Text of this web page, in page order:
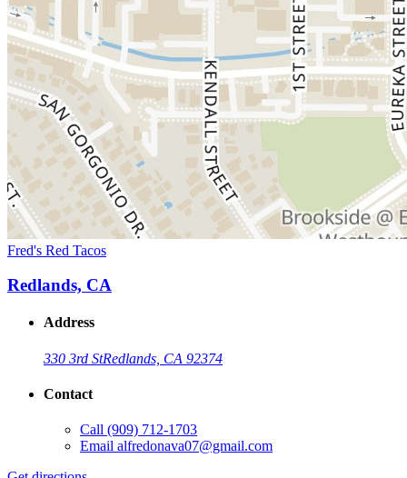
Fred's Red Tacos
Redlands, CA
Address
330 3rd StRedlands, CA 92374
Contact
Call (909) 712-1703
Email alfredonava07@gmail.com